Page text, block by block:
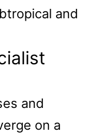
and
and
on a